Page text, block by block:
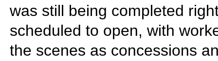
was still being completed
scheduled to open, with
the scenes as concessions